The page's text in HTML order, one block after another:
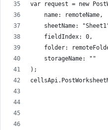
var request = new
    name: remoteName,
sheetName:
    fieldIndex: 0,
folder:
    storageName: ""
);